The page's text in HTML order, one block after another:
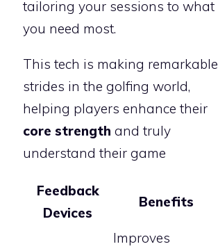
tailoring your sessions to what
you need most.
This tech is making remarkable
strides in the golfing world,
helping players enhance their
core strength and truly
understand their game
Feedback
Devices
Benefits
Improves